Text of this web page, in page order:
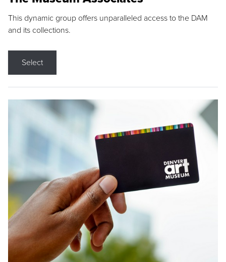
This dynamic group offers unparalleled access to the DAM
and its collections.
Select